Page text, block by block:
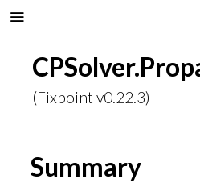
(Fixpoint v0.22.3)
Summary